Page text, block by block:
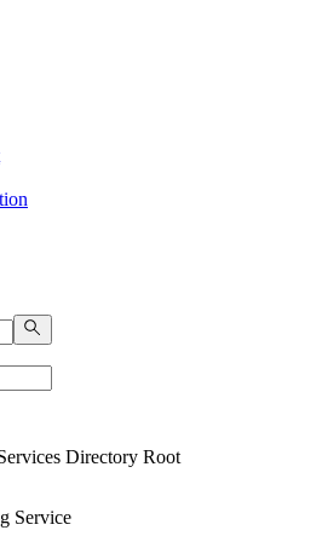
Directory Root
Service